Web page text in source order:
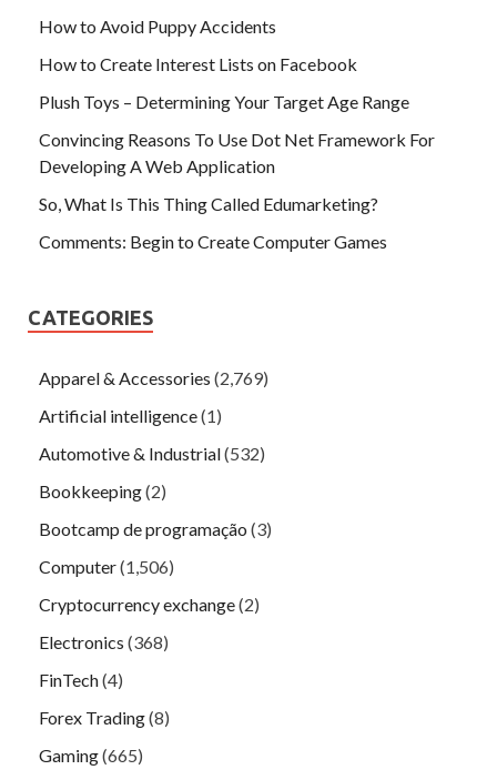
How to Avoid Puppy Accidents
How to Create Interest Lists on Facebook
Plush Toys – Determining Your Target Age Range
Convincing Reasons To Use Dot Net Framework For
Developing A Web Application
So, What Is This Thing Called Edumarketing?
Comments: Begin to Create Computer Games
CATEGORIES
Apparel & Accessories (2,769)
Artificial intelligence(1)
Automotive & Industrial(532)
Bookkeeping(2)
Bootcamp de programação (3)
Computer(1,506)
Cryptocurrency exchange(2)
Electronics (368)
FinTech(4)
Forex Trading(8)
Gaming(665)